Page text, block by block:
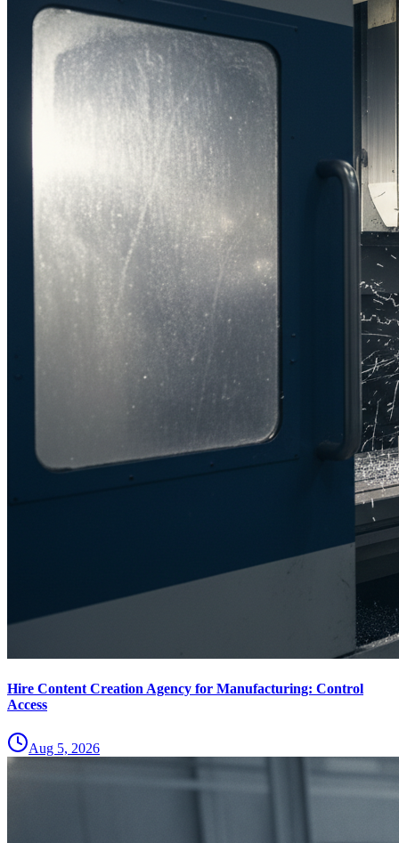
Hire Content Creation Agency for Manufacturing: Control
Access
Aug 5, 2026